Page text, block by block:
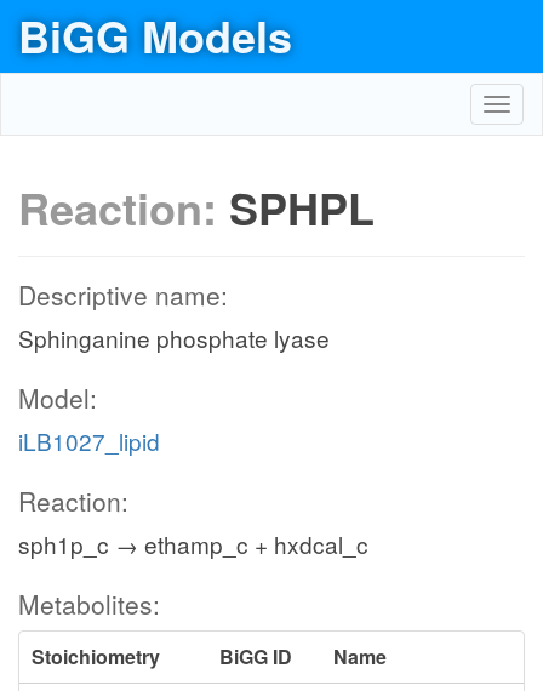
BiGG Models
Reaction: SPHPL
Descriptive name:
Sphinganine phosphate lyase
Model:
iLB1027_lipid
Reaction:
sph1p_c → ethamp_c + hxdcal_c
Metabolites:
Stoichiometry BiGG ID
Name